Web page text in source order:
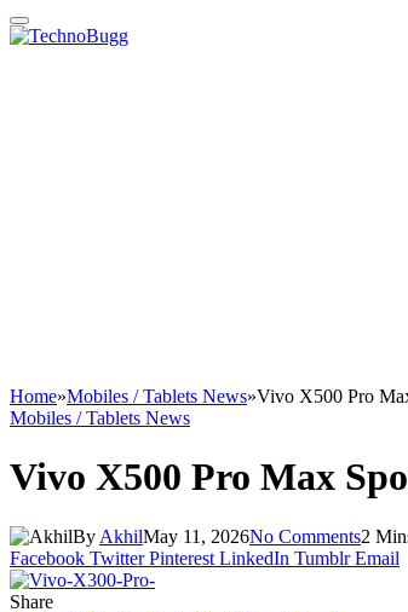
Home»Mobiles / Tablets News»Vivo X500 Pro
Mobiles / Tablets News
Vivo X500 Pro Max
By AkhilMay 11, 2026No Comments2
Facebook Twitter Pinterest LinkedIn Tumblr Email
Share